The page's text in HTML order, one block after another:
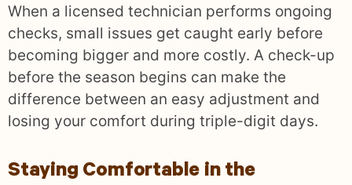
When a licensed technician performs ongoing
checks, small issues get caught early before
becoming bigger and more costly. A check-up
before the season begins can make the
difference between an easy adjustment and
losing your comfort during triple-digit days.
Staying Comfortable in the